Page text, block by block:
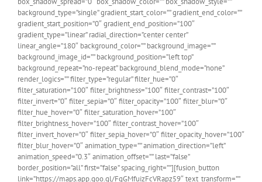
background_type=”single” gradient_start_color=”” gradient_end_color=””
gradient_start_position=”0″ gradient_end_position=”100″
gradient_type=”linear” radial_direction=”center center”
linear_angle=”180″ background_color=”” background_image=””
background_image_id=”” background_position=”left top”
background_repeat=”no-repeat” background_blend_mode=”none”
render_logics=”” filter_type=”regular” filter_hue=”0″
filter_saturation=”100″ filter_brightness=”100″ filter_contrast=”100″
filter_invert=”0″ filter_sepia=”0″ filter_opacity=”100″ filter_blur=”0″
filter_hue_hover=”0″ filter_saturation_hover=”100″
filter_brightness_hover=”100″ filter_contrast_hover=”100″
filter_invert_hover=”0″ filter_sepia_hover=”0″ filter_opacity_hover=”100″
filter_blur_hover=”0″ animation_type=”” animation_direction=”left”
animation_speed=”0.3″ animation_offset=”” last=”false”
border_position=”all” first=”false” spacing_right=””][fusion_button
link=”https://maps.app.goo.gl/FgGMfuizFcVRapz59″ text_transform=””